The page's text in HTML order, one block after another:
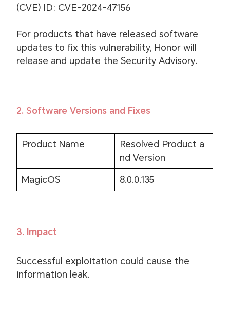
(CVE) ID: CVE-2024-47156
For products that have released software
updates to fix this vulnerability, Honor will
release and update the Security Advisory.
2. Software Versions and Fixes
Product Name
Resolved Product a
nd Version
MagicOS 8.0.0.135
3. Impact
Successful exploitation could cause the
information leak.